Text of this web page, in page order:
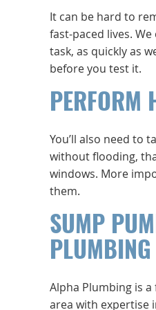
It can be hard to
fast-paced lives.
task, as quickly as
before you test it.
PERFORM
You’ll also need to
without flooding,
windows. More
them.
SUMP
PLUMBING
Alpha Plumbing is
area with expertise